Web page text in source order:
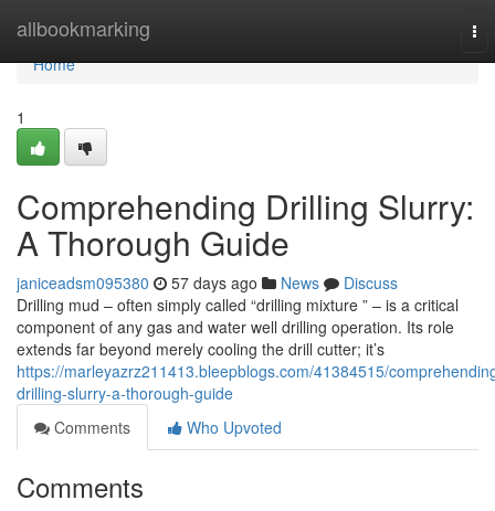
allbookmarking
Home
Home
1
Comprehending Drilling Slurry:
A Thorough Guide
janiceadsm095380 57 days ago News
Discuss
Drilling mud – often simply called “drilling mixture ” – is a critical
component of any gas and water well drilling operation. Its role
extends far beyond merely cooling the drill cutter; it’s
https://marleyazrz211413.bleepblogs.com/41384515/
drilling-slurry-a-thorough-guide
Comments
Who Upvoted
Comments